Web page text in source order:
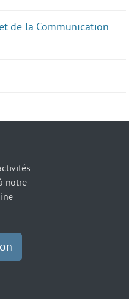
de la Communication
notre